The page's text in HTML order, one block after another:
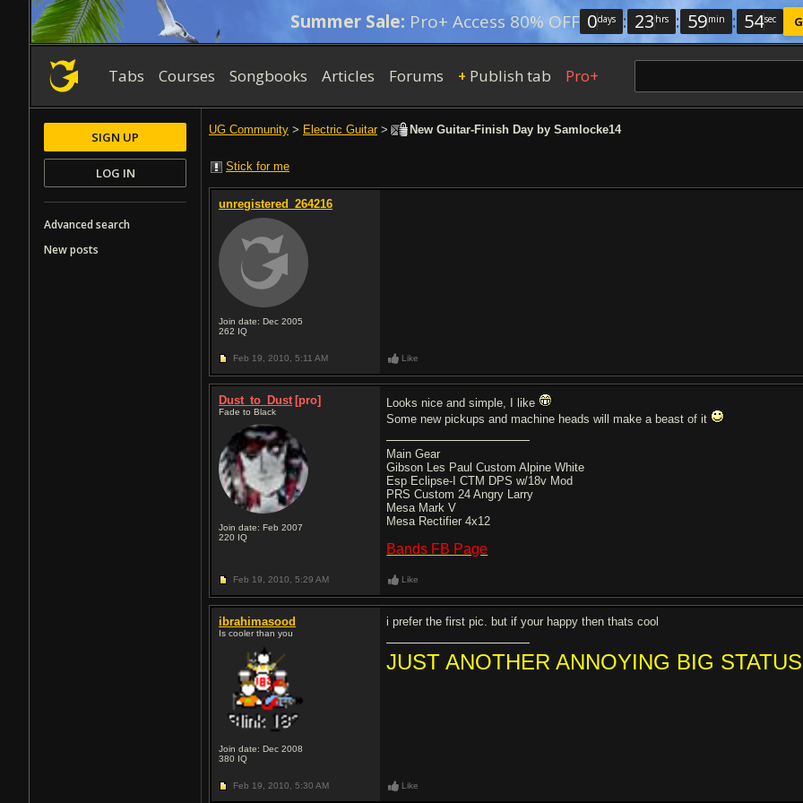
Summer Sale: Pro+ Access 80% OFF 0days : 23 hrs : 59min : 53sec
Tabs Courses Songbooks Articles Forums + Publish tab Pro+
UG Community > Electric Guitar> New Guitar-Finish Day by Samlocke14
Stick for me
unregistered_264216
Join date: Dec 2005
262 IQ
Feb 19, 2010, 5:11 AM Like
Dust_to_Dust [pro]
Fade to Black
Join date: Feb 2007
220 IQ
Looks nice and simple, I like
Some new pickups and machine heads will make a beast of it
Main Gear
Gibson Les Paul Custom Alpine White
Esp Eclipse-I CTM DPS w/18v Mod
PRS Custom 24 Angry Larry
Mesa Mark V
Mesa Rectifier 4x12
Bands FB Page
Feb 19, 2010, 5:29 AM Like
ibrahimasood
Is cooler than you
Join date: Dec 2008
380 IQ
i prefer the first pic. but if your happy then thats cool
JUST ANOTHER ANNOYING BIG STATUS
Feb 19, 2010, 5:30 AM Like
SIGN UP
LOG IN
Advanced search
New posts